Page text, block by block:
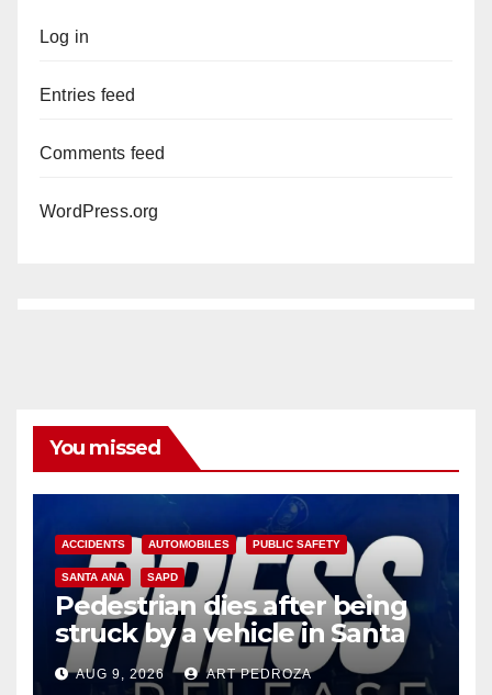
Log in
Entries feed
Comments feed
WordPress.org
You missed
ACCIDENTS AUTOMOBILES PUBLIC SAFETY
SANTA ANA SAPD
Pedestrian dies after being
struck by a vehicle in Santa
Ana
AUG 9, 2026 ART PEDROZA